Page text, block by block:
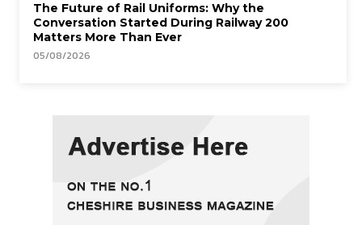
The Future of Rail Uniforms: Why the
Conversation Started During Railway 200
Matters More Than Ever
05/08/2026